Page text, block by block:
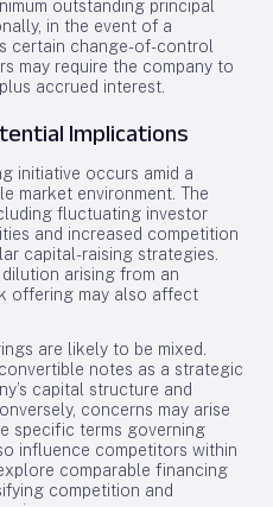
outstanding principal
in the event of a
certain change-of-control
may require the company to
accrued interest.
Implications
initiative occurs amid a
market environment. The
fluctuating investor
and increased competition
capital-raising strategies.
arising from an
offering may also affect
are likely to be mixed.
notes as a strategic
capital structure and
concerns may arise
specific terms governing
influence competitors within
comparable financing
competition and